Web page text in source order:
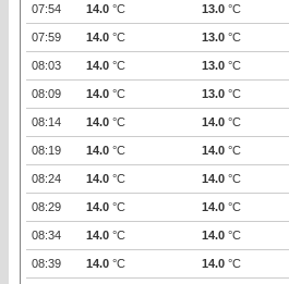
07:54 14.0 °C 13.0 °C
07:59 14.0 °C 13.0 °C
08:03 14.0 °C 13.0 °C
08:09 14.0 °C 13.0 °C
08:14 14.0 °C 14.0 °C
08:19 14.0 °C 14.0 °C
08:24 14.0 °C 14.0 °C
08:29 14.0 °C 14.0 °C
08:34 14.0 °C 14.0 °C
08:39 14.0 °C 14.0 °C